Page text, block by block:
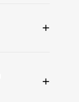
+
+